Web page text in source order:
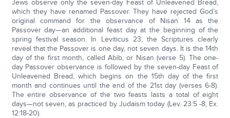
Jews observe only the seven-day Feast of Unleavened Bread,
which they have renamed Passover. They have rejected God’s
original command for the observance of Nisan 14 as the
Passover day—an additional feast day at the beginning of the
spring festival season. In Leviticus 23, the Scriptures clearly
reveal that the Passover is one day, not seven days. It is the 14th
day of the first month, called Abib, or Nisan (verse 5). The one-
day Passover observance is followed by the seven-day Feast of
Unleavened Bread, which begins on the 15th day of the first
month and continues until the end of the 21st day (verses 6-8).
The entire observance of the two feasts lasts a total of eight
days—not seven, as practiced by Judaism today (Lev. 23:5 -8; Ex.
12:18-20).